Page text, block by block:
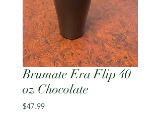
Brumate Era Flip 40
oz Chocolate
$47.99Price